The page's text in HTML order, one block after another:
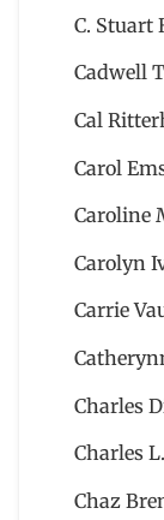
C. Stuart
Cadwell
Cal
Carol
Caroline
Carolyn
Carrie
Charles
Charles
Chaz